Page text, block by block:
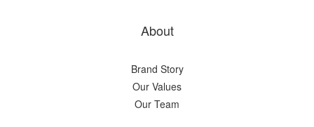
About
Brand Story
Our Values
Our Team